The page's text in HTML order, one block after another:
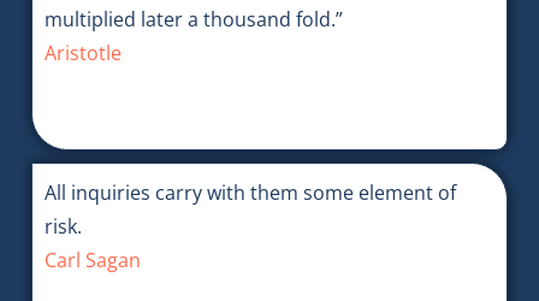
multiplied later a thousand fold.”
Aristotle
All inquiries carry with them some element of
risk.
Carl Sagan